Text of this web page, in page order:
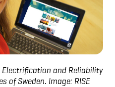
Electrification and Reliability
of Sweden. Image: RISE